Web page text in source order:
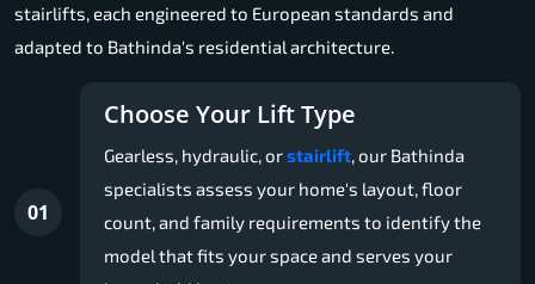
stairlifts, each engineered to European standards and
adapted to Bathinda's residential architecture.
01
Choose Your Lift Type
Gearless, hydraulic, orstairlift, our Bathinda
specialists assess your home's layout, floor
count, and family requirements to identify the
model that fits your space and serves your